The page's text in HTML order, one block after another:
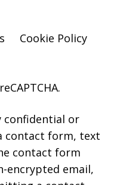
Cookie Policy
confidential or
contact form, text
contact form
encrypted email,